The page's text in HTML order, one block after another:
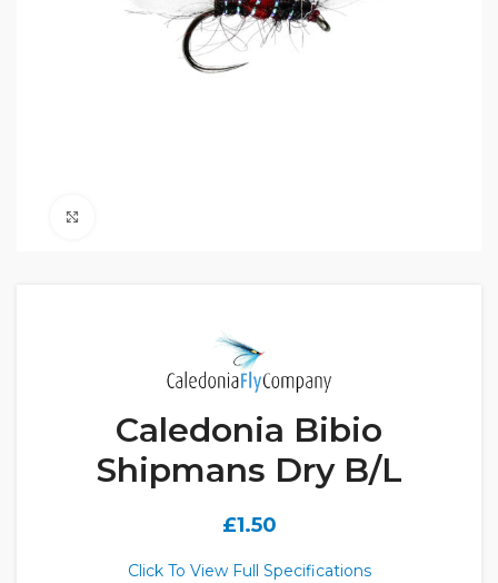
Caledonia Bibio
Shipmans Dry B/L
£1.50
Click To View Full Specifications